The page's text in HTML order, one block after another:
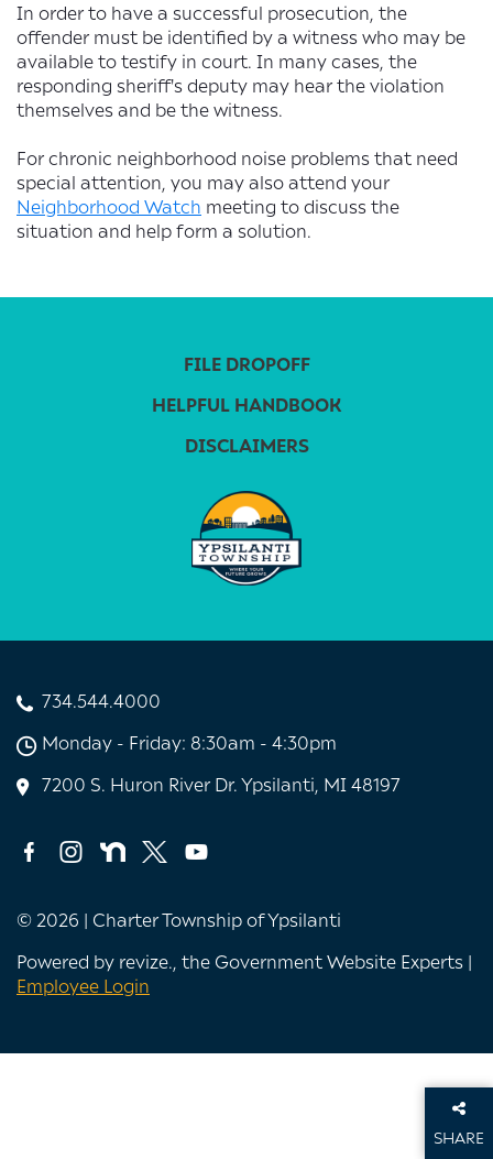
In order to have a successful prosecution, the
offender must be identified by a witness who may be
available to testify in court. In many cases, the
responding sheriff's deputy may hear the violation
themselves and be the witness.
For chronic neighborhood noise problems that need
special attention, you may also attend your
Neighborhood Watch meeting to discuss the
situation and help form a solution.
FILE DROPOFF
HELPFUL HANDBOOK
DISCLAIMERS
734.544.4000
Monday - Friday: 8:30am - 4:30pm
7200 S. Huron River Dr. Ypsilanti, MI 48197
© 2026 | Charter Township of Ypsilanti
Powered by revize., the Government Website Experts |
Employee Login
SHARE